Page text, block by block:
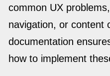
common UX
navigation, or content
documentation
how to implement